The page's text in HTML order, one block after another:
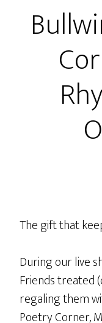
–
The
The
Ox
The gift that
During our live
Friends treated
regaling them
Poetry Corner,